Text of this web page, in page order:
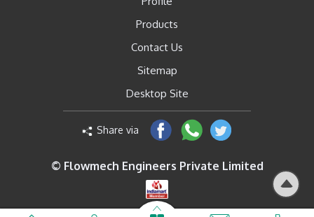
Products
Contact Us
Sitemap
Desktop Site
Share via
© Flowmech Engineers Private Limited